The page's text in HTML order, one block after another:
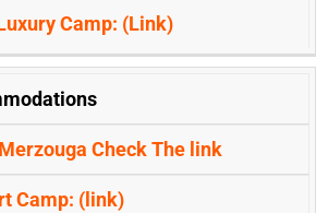
Camp: (Link)
Check The link
Camp: ( link)